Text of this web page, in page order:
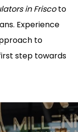
in Friscoto
Experience
to
step towards